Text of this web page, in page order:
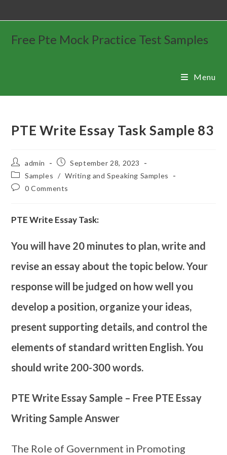
Free Pte Mock Practice Test Samples
Menu
PTE Write Essay Task Sample 83
admin
September 28, 2023
Samples / Writing and Speaking Samples
0 Comments
PTE Write Essay Task:
You will have 20 minutes to plan, write and
revise an essay about the topic below. Your
response will be judged on how well you
develop a position, organize your ideas,
present supporting details, and control the
elements of standard written English. You
should write 200-300 words.
PTE Write Essay Sample – Free PTE Essay
Writing Sample Answer
The Role of Government in Promoting